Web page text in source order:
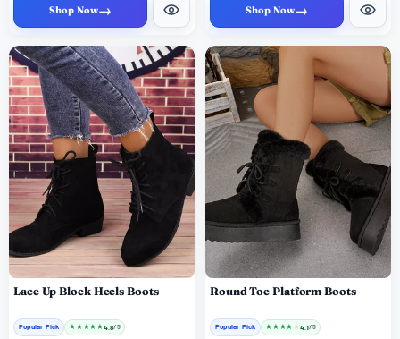
Shop Now→ Shop Now→
Lace Up Block Heels Boots
Popular Pick ★ ★ ★★ ★4.8/ 5
Round Toe Platform Boots
Popular Pick ★ ★ ★★ ★ 4.1/ 5